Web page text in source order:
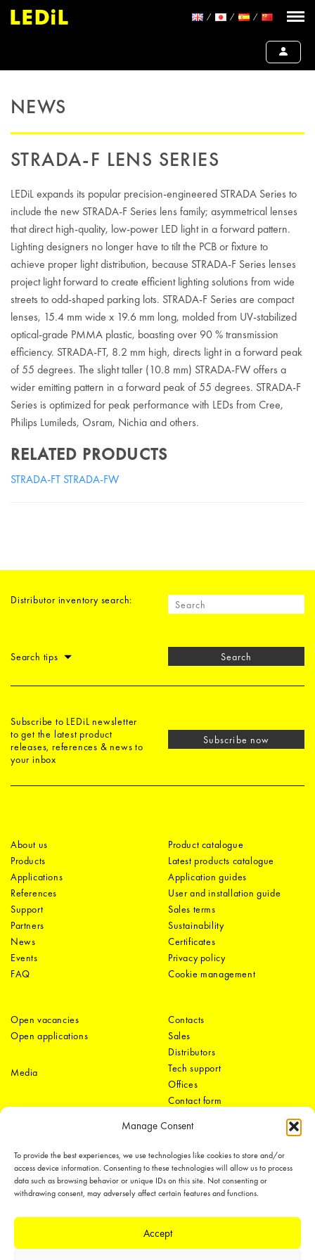
Manage Consent
To provide the best experiences, we use technologies like cookies to store and/or
access device information. Consenting to these technologies will allow us to process
data such as browsing behavior or unique IDs on this site. Not consenting or
withdrawing consent, may adversely affect certain features and functions.
Accept
NEWS
STRADA-F LENS SERIES
LEDiL expands its popular precision-engineered STRADA Series to
include the new STRADA-F Series lens family; asymmetrical lenses
that direct high-quality, low-power LED light in a forward pattern.
Lighting designers no longer have to tilt the PCB or fixture to
achieve proper light distribution, because STRADA-F Series lenses
project light forward to create efficient lighting solutions from wide
streets to odd-shaped parking lots. STRADA-F Series are compact
lenses, 15.4 mm wide x 19.6 mm long, molded from UV-stabilized
optical-grade PMMA plastic, boasting over 90 % transmission
efficiency. STRADA-FT, 8.2 mm high, directs light in a forward peak
of 55 degrees. The slight taller (10.8 mm) STRADA-FW offers a
wider emitting pattern in a forward peak of 55 degrees. STRADA-F
Series is optimized for peak performance with LEDs from Cree,
Philips Lumileds, Osram, Nichia and others.
RELATED PRODUCTS
STRADA-FT STRADA-FW
Distributor inventory search:
Search tips Search
Subscribe to LEDiL newsletter
to get the latest product
releases, references & news to
your inbox
Subscribe now
About us
Products
Applications
References
Support
Partners
News
Events
FAQ
Product catalogue
Latest products catalogue
Application guides
User and installation guide
Sales terms
Sustainability
Certificates
Privacy policy
Cookie management
Open vacancies
Open applications
Media
Contacts
Sales
Distributors
Tech support
Offices
Contact form
LEDiL Group